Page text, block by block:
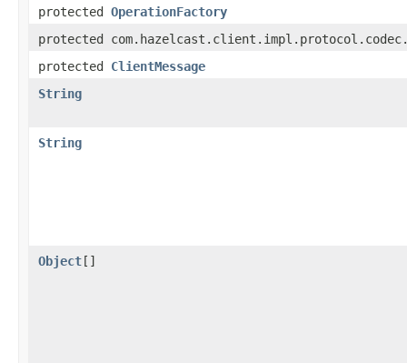
protected OperationFactory
protected
protected ClientMessage
String
String
Object[]